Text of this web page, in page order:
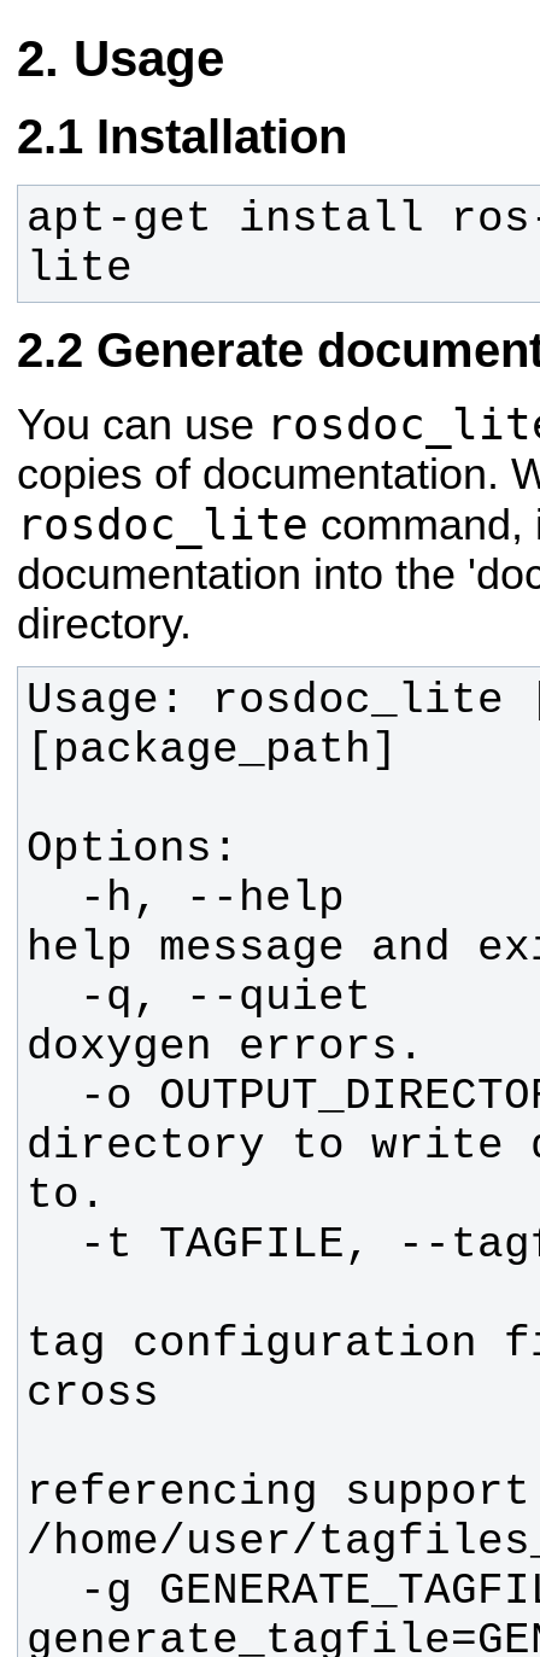
Usage
Installation
apt-get install
lite
Generate
You can use
copies of documentation.
rosdoc_lite command,
documentation into the
directory.
Usage:
directory to write
tag configuration
referencing